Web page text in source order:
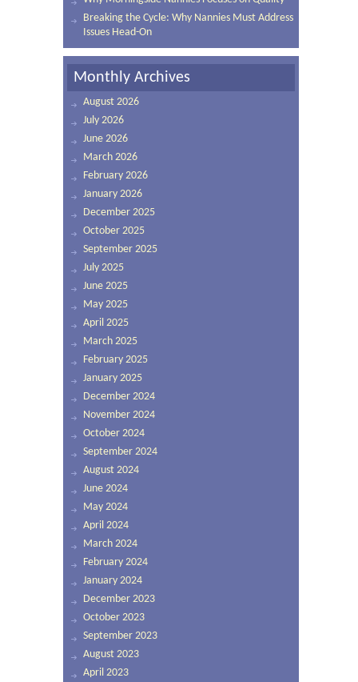
Breaking the Cycle: Why Nannies Must Address
Issues Head-On
Monthly Archives
August 2026
July 2026
June 2026
March 2026
February 2026
January 2026
December 2025
October 2025
September 2025
July 2025
June 2025
May 2025
April 2025
March 2025
February 2025
January 2025
December 2024
November 2024
October 2024
September 2024
August 2024
June 2024
May 2024
April 2024
March 2024
February 2024
January 2024
December 2023
October 2023
September 2023
August 2023
April 2023